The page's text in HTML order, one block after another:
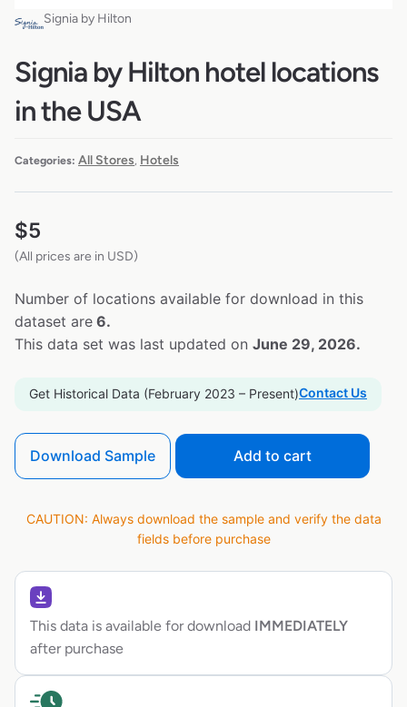
Signia by Hilton
Signia by Hilton hotel locations
in the USA
Categories: All Stores Hotels
$5
(All prices are in USD)
Number of locations available for download in this
dataset are 6.
This data set was last updated on June 29, 2026.
Get Historical Data (February 2023 – Present)Contact Us
Download Sample Add to cart
CAUTION: Always download the sample and verify the data
fields before purchase
This data is available for download IMMEDIATELY
after purchase